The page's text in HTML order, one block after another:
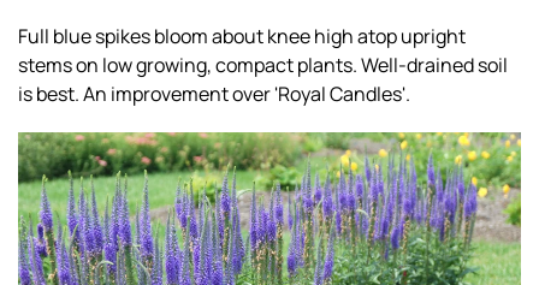
Full blue spikes bloom about knee high atop upright
stems on low growing, compact plants. Well-drained soil
is best. An improvement over 'Royal Candles'.